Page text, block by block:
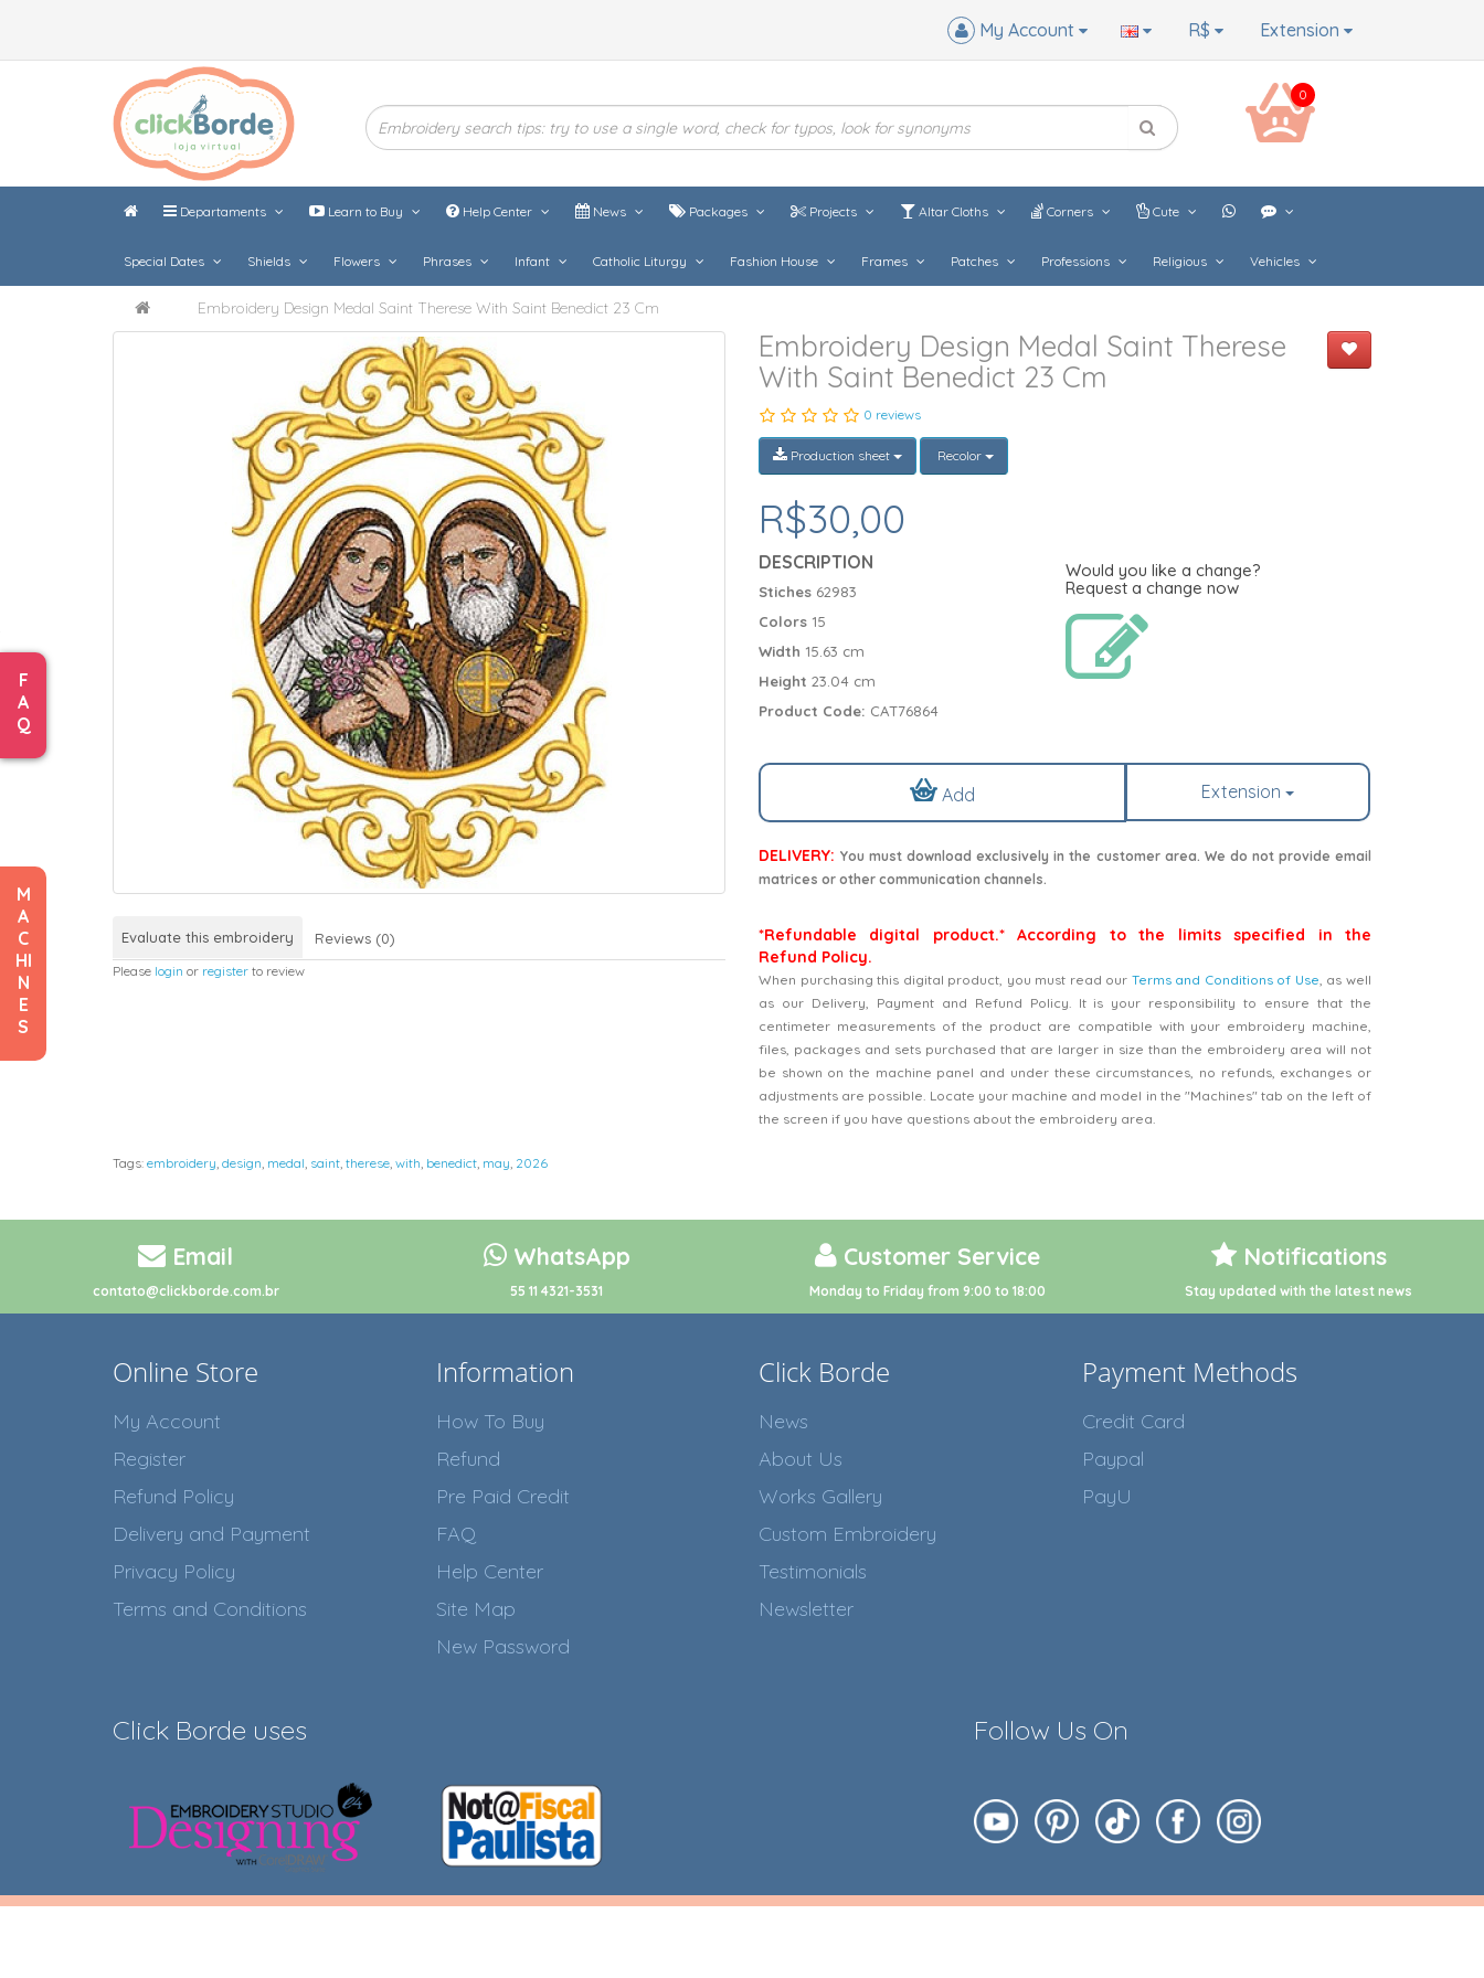
F
A
Q
M
A
C
HI
N
E
S
Extension
R$
My Account
0
Departaments Learn to Buy Help Center News Packages Projects Altar Cloths Corners Cute
Special Dates Shields Flowers Phrases Infant Catholic Liturgy Fashion House Frames Patches Professions Religious Vehicles
Embroidery Design Medal Saint Therese With Saint Benedict 23 Cm
Evaluate this embroidery Reviews (0)
Please login or register to review
Embroidery Design Medal Saint Therese
With Saint Benedict 23 Cm
0 reviews
Production sheet Recolor
R$30,00
DESCRIPTION
Stiches 62983
Colors 15
Width 15.63 cm
Height 23.04 cm
Product Code: CAT76864
Would you like a change?
Request a change now
Add Extension
DELIVERY: You must download exclusively in the customer area. We do not provide email
matrices or other communication channels.
*Refundable digital product.* According to the limits specified in the
Refund Policy.
When purchasing this digital product, you must read our Terms and Conditions of Use , as well
as our Delivery, Payment and Refund Policy. It is your responsibility to ensure that the
centimeter measurements of the product are compatible with your embroidery machine,
files, packages and sets purchased that are larger in size than the embroidery area will not
be shown on the machine panel and under these circumstances, no refunds, exchanges or
adjustments are possible. Locate your machine and model in the "Machines" tab on the left of
the screen if you have questions about the embroidery area.
Tags: embroidery design medal saint therese with benedict may 2026
Email
contato@clickborde.com.br
WhatsApp
55 11 4321-3531
Customer Service
Monday to Friday from 9:00 to 18:00
Notifications
Stay updated with the latest news
Online Store
My Account
Register
Refund Policy
Delivery and Payment
Privacy Policy
Terms and Conditions
Information
How To Buy
Refund
Pre Paid Credit
FAQ
Help Center
Site Map
New Password
Click Borde
News
About Us
Works Gallery
Custom Embroidery
Testimonials
Newsletter
Payment Methods
Credit Card
Paypal
PayU
Click Borde uses Follow Us On